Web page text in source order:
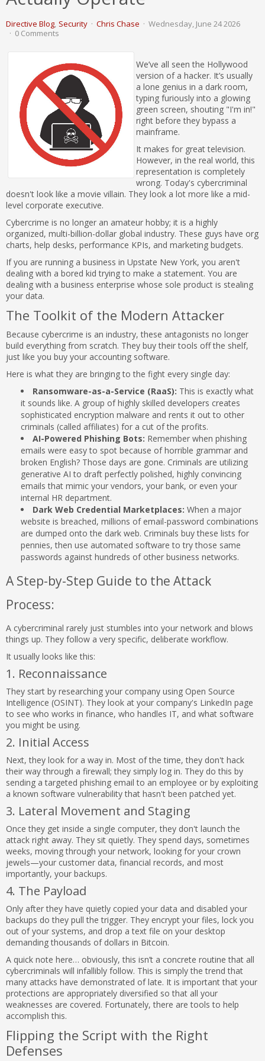
Directive Blog Security Chris Chase
Wednesday, June 24 2026
0 Comments
We’ve all seen the Hollywood
version of a hacker. It’s usually
a lone genius in a dark room,
typing furiously into a glowing
green screen, shouting "I'm in!"
right before they bypass a
mainframe.
It makes for great television.
However, in the real world, this
representation is completely
wrong. Today's cybercriminal
doesn't look like a movie villain. They look a lot more like a mid-
level corporate executive.
Cybercrime is no longer an amateur hobby; it is a highly
organized, multi-billion-dollar global industry. These guys have org
charts, help desks, performance KPIs, and marketing budgets.
If you are running a business in Upstate New York, you aren't
dealing with a bored kid trying to make a statement. You are
dealing with a business enterprise whose sole product is stealing
your data.
The Toolkit of the Modern Attacker
Because cybercrime is an industry, these antagonists no longer
build everything from scratch. They buy their tools off the shelf,
just like you buy your accounting software.
Here is what they are bringing to the fight every single day:
Ransomware-as-a-Service (RaaS): This is exactly what
it sounds like. A group of highly skilled developers creates
sophisticated encryption malware and rents it out to other
criminals (called affiliates) for a cut of the profits.
AI-Powered Phishing Bots: Remember when phishing
emails were easy to spot because of horrible grammar and
broken English? Those days are gone. Criminals are utilizing
generative AI to draft perfectly polished, highly convincing
emails that mimic your vendors, your bank, or even your
internal HR department.
Dark Web Credential Marketplaces: When a major
website is breached, millions of email-password combinations
are dumped onto the dark web. Criminals buy these lists for
pennies, then use automated software to try those same
passwords against hundreds of other business networks.
A Step-by-Step Guide to the Attack
Process:
A cybercriminal rarely just stumbles into your network and blows
things up. They follow a very specific, deliberate workflow.
It usually looks like this:
1. Reconnaissance
They start by researching your company using Open Source
Intelligence (OSINT). They look at your company's LinkedIn page
to see who works in finance, who handles IT, and what software
you might be using.
2. Initial Access
Next, they look for a way in. Most of the time, they don't hack
their way through a firewall; they simply log in. They do this by
sending a targeted phishing email to an employee or by exploiting
a known software vulnerability that hasn't been patched yet.
3. Lateral Movement and Staging
Once they get inside a single computer, they don't launch the
attack right away. They sit quietly. They spend days, sometimes
weeks, moving through your network, looking for your crown
jewels—your customer data, financial records, and most
importantly, your backups.
4. The Payload
Only after they have quietly copied your data and disabled your
backups do they pull the trigger. They encrypt your files, lock you
out of your systems, and drop a text file on your desktop
demanding thousands of dollars in Bitcoin.
A quick note here… obviously, this isn’t a concrete routine that all
cybercriminals will infallibly follow. This is simply the trend that
many attacks have demonstrated of late. It is important that your
protections are appropriately diversified so that all your
weaknesses are covered. Fortunately, there are tools to help
accomplish this.
Flipping the Script with the Right
Defenses